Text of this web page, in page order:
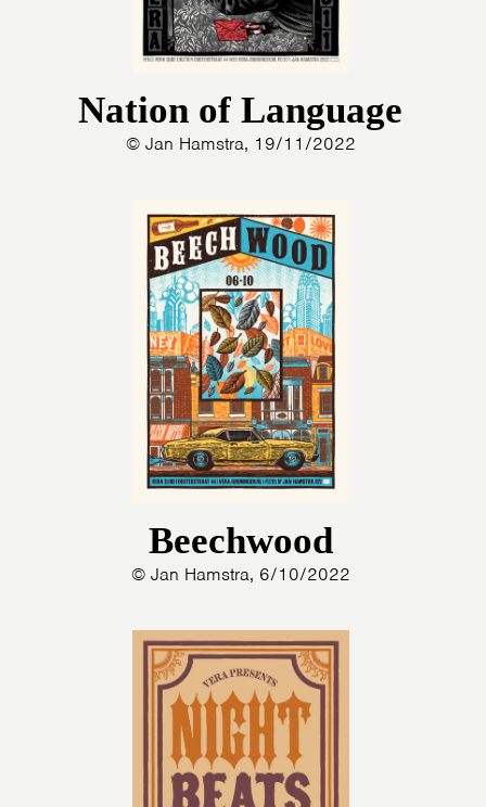
Nation of Language
© Jan Hamstra, 19/11/2022
Beechwood
© Jan Hamstra, 6/10/2022